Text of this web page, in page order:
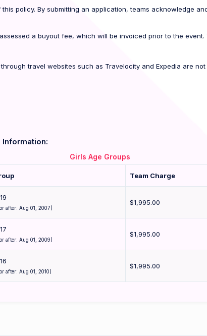
policy. By submitting an application, teams acknowledge
a buyout fee, which will be invoiced prior to the event.
travel websites such as Travelocity and Expedia are not
Information:
Girls Age Groups
Team Charge
after: Aug 01, 2007)
$1,995.00
after: Aug 01, 2009)
$1,995.00
after: Aug 01, 2010)
$1,995.00